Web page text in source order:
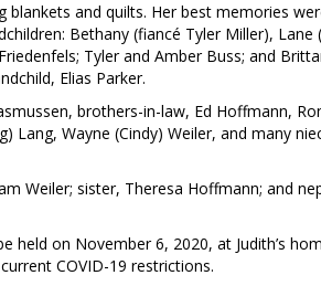
blankets and quilts. Her best memories
Bethany (fiancé Tyler Miller), Lane
Tyler and Amber Buss; and
Elias Parker.
brothers-in-law, Ed Hoffmann,
Lang, Wayne (Cindy) Weiler, and many
Weiler; sister, Theresa Hoffmann; and
held on November 6, 2020, at Judith’s
COVID-19 restrictions.